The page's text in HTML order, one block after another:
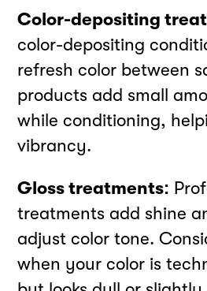
Color-depositing
color-depositing
refresh color between
products add small
while conditioning,
vibrancy.
Gloss treatments:
treatments add shine
adjust color tone.
when your color is
Meet your
at
Strategy by